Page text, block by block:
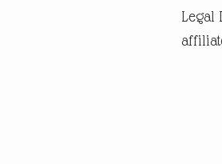
Legal